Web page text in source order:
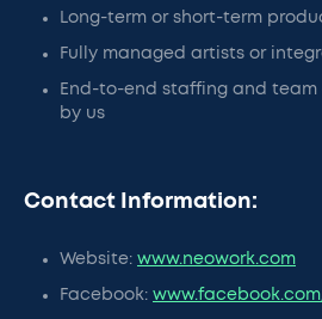
Long-term or short-term
Fully managed artists or
End-to-end staffing and
by us
Contact Information:
Website: www.neowork.com
Facebook: